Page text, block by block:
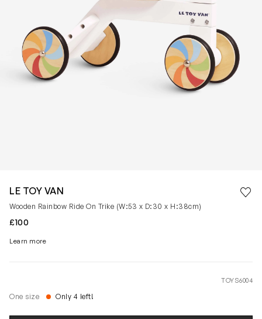
LE TOY VAN
Wooden Rainbow Ride On Trike (W:53 x D:30 x H:38cm)
£100
Learn more
TOYS6004
One size Only 4 left!